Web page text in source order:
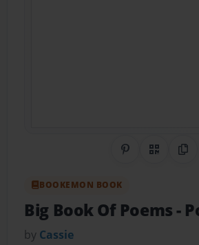
Share onQR Code
BOOKEMON BOOK
Big Book Of Poems-
by Cassie